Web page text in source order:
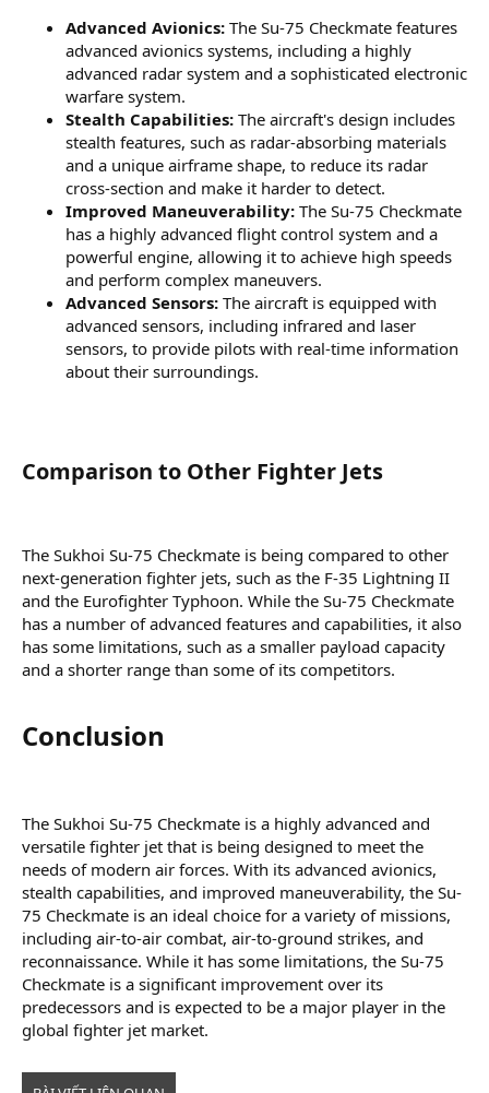
Advanced Avionics: The Su-75 Checkmate features
advanced avionics systems, including a highly
advanced radar system and a sophisticated electronic
warfare system.
Stealth Capabilities: The aircraft's design includes
stealth features, such as radar-absorbing materials
and a unique airframe shape, to reduce its radar
cross-section and make it harder to detect.
Improved Maneuverability: The Su-75 Checkmate
has a highly advanced flight control system and a
powerful engine, allowing it to achieve high speeds
and perform complex maneuvers.
Advanced Sensors: The aircraft is equipped with
advanced sensors, including infrared and laser
sensors, to provide pilots with real-time information
about their surroundings.
Comparison to Other Fighter Jets​
The Sukhoi Su-75 Checkmate is being compared to other
next-generation fighter jets, such as the F-35 Lightning II
and the Eurofighter Typhoon. While the Su-75 Checkmate
has a number of advanced features and capabilities, it also
has some limitations, such as a smaller payload capacity
and a shorter range than some of its competitors.
Conclusion​
The Sukhoi Su-75 Checkmate is a highly advanced and
versatile fighter jet that is being designed to meet the
needs of modern air forces. With its advanced avionics,
stealth capabilities, and improved maneuverability, the Su-
75 Checkmate is an ideal choice for a variety of missions,
including air-to-air combat, air-to-ground strikes, and
reconnaissance. While it has some limitations, the Su-75
Checkmate is a significant improvement over its
predecessors and is expected to be a major player in the
global fighter jet market.